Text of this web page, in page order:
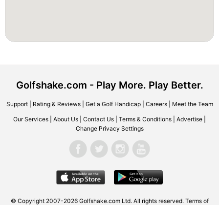
Golfshake.com - Play More. Play Better.
Support| Rating & Reviews| Get a Golf Handicap| Careers| Meet the Team
Our Services About Us Contact Us Terms & Conditions Advertise
Change Privacy Settings
© Copyright 2007-2026 Golfshake.com Ltd. All rights reserved. Terms of